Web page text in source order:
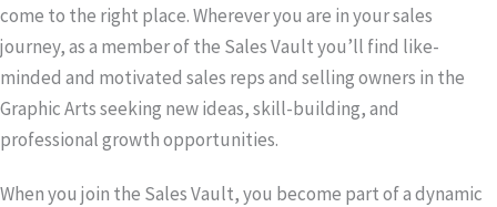
come to the right place. Wherever you are in your sales
journey, as a member of the Sales Vault you’ll find like-
minded and motivated sales reps and selling owners in the
Graphic Arts seeking new ideas, skill-building, and
professional growth opportunities.
When you join the Sales Vault, you become part of a dynamic